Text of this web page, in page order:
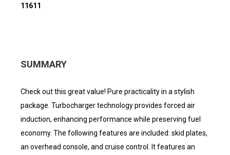
11611
SUMMARY
Check out this great value! Pure practicality in a stylish
package. Turbocharger technology provides forced air
induction, enhancing performance while preserving fuel
economy. The following features are included: skid plates,
an overhead console, and cruise control. It features an